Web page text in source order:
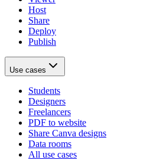
Host
Share
Deploy
Publish
Use cases
Students
Designers
Freelancers
PDF to website
Share Canva designs
Data rooms
All use cases